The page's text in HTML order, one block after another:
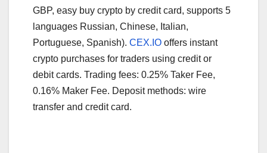
GBP, easy buy crypto by credit card, supports 5
languages Russian, Chinese, Italian,
Portuguese, Spanish). CEX.IO offers instant
crypto purchases for traders using credit or
debit cards. Trading fees: 0.25% Taker Fee,
0.16% Maker Fee. Deposit methods: wire
transfer and credit card.